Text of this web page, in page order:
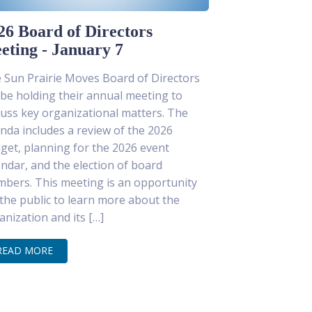
Board of Directors
- January 7
Sun Prairie Moves Board of Directors
holding their annual meeting to
key organizational matters. The
includes a review of the 2026
planning for the 2026 event
and the election of board
This meeting is an opportunity
public to learn more about the
and its […]
MORE